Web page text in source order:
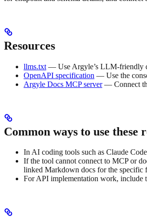
Resources
llms.txt — Use Argyle’s LLM-friendly
OpenAPI specification — Use the
Argyle Docs MCP server— Connect
Common ways to use these
In AI coding tools such as Claude
If the tool cannot connect to MCP or
linked Markdown docs for the specific
For API implementation work, include